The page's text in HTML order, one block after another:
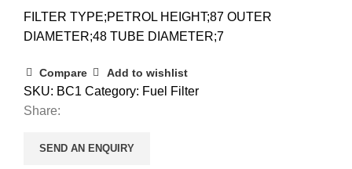
FILTER TYPE;PETROL HEIGHT;87 OUTER
DIAMETER;48 TUBE DIAMETER;7
Compare Add to wishlist
SKU: BC1 Category: Fuel Filter
Share:
SEND AN ENQUIRY